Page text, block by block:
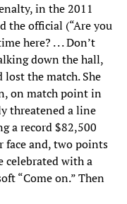
in the 2011
the official (“Are you
here? . . . Don’t
down the hall,
the match. She
on match point in
threatened a line
a record $82,500
face and, two points
celebrated with a
“Come on.” Then